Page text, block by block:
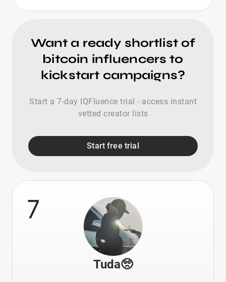
Want a ready shortlist of
bitcoin influencers to
kickstart campaigns?
Start a 7-day IQFluence trial - access instant
vetted creator lists
Start free trial
7
Tuda🥺